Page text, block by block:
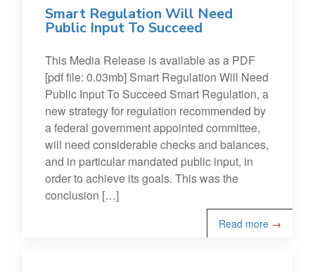
Smart Regulation Will Need
Public Input To Succeed
This Media Release is available as a PDF
[pdf file: 0.03mb] Smart Regulation Will Need
Public Input To Succeed Smart Regulation, a
new strategy for regulation recommended by
a federal government appointed committee,
will need considerable checks and balances,
and in particular mandated public input, in
order to achieve its goals. This was the
conclusion […]
Read more →